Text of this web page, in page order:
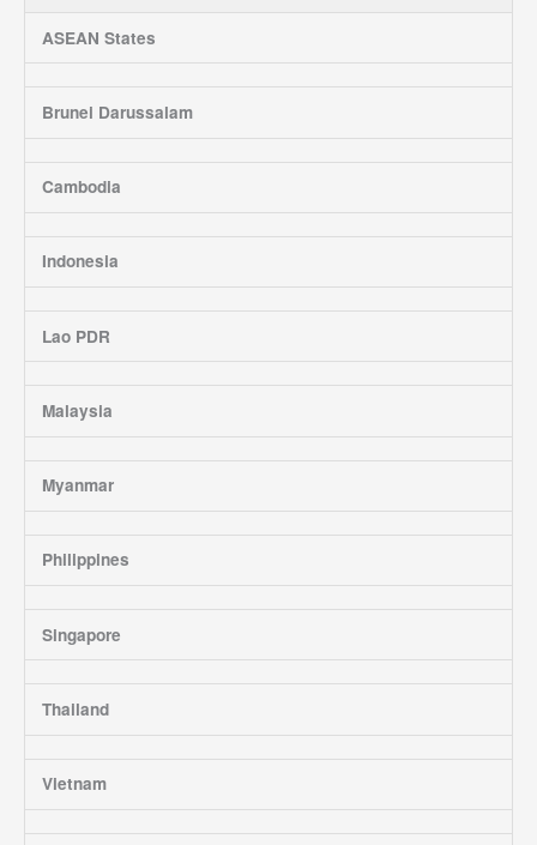
ASEAN States
Brunei Darussalam
Cambodia
Indonesia
Lao PDR
Malaysia
Myanmar
Philippines
Singapore
Thailand
Vietnam